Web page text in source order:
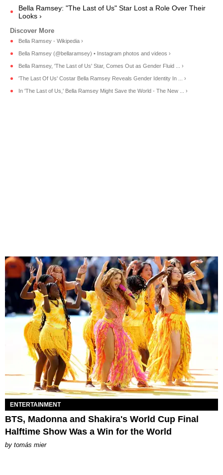
Bella Ramsey: "The Last of Us" Star Lost a Role Over Their
Looks ›
Bella Ramsey - Wikipedia ›
Bella Ramsey (@bellaramsey) • Instagram photos and videos ›
Bella Ramsey, 'The Last of Us' Star, Comes Out as Gender Fluid ... ›
'The Last Of Us' Costar Bella Ramsey Reveals Gender Identity In ... ›
In 'The Last of Us,' Bella Ramsey Might Save the World - The New ... ›
ENTERTAINMENT
BTS, Madonna and Shakira's World Cup Final
Halftime Show Was a Win for the World
by tomás mier